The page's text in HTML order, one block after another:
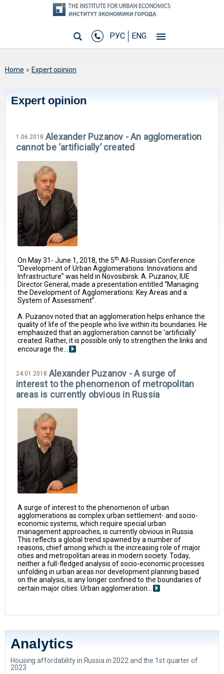
РУС ENG
You are here
Home » Expert opinion
Expert opinion
1.06.2018 Alexander Puzanov - An agglomeration
cannot be ‘artificially’ created
On May 31- June 1, 2018, the 5th All-Russian Conference
“Development of Urban Agglomerations: Innovations and
Infrastructure” was held in Novosibirsk. A. Puzanov, IUE
Director General, made a presentation entitled “Managing
the Development of Agglomerations: Key Areas and a
System of Assessment”.
A. Puzanov noted that an agglomeration helps enhance the
quality of life of the people who live within its boundaries. He
emphasized that an agglomeration cannot be ‘artificially’
created. Rather, it is possible only to strengthen the links and
encourage the...
24.01.2018 Alexander Puzanov - A surge of
interest to the phenomenon of metropolitan
areas is currently obvious in Russia
A surge of interest to the phenomenon of urban
agglomerations as complex urban settlement- and socio-
economic systems, which require special urban
management approaches, is currently obvious in Russia.
This reflects a global trend spawned by a number of
reasons, chief among which is the increasing role of major
cities and metropolitan areas in modern society. Today,
neither a full-fledged analysis of socio-economic processes
unfolding in urban areas nor development planning based
on the analysis, is any longer confined to the boundaries of
certain major cities. Urban agglomeration...
Analytics
Housing affordability in Russia in 2022 and the 1st quarter of
2023